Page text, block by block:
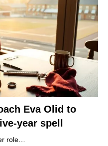
Eva Olid to
year spell
role…